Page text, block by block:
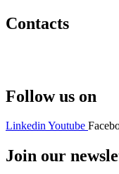
Contacts
Follow us on
LinkedinYoutube
Join our